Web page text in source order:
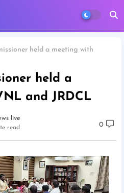
held a meeting with
held a
and JRDCL
live
read 0